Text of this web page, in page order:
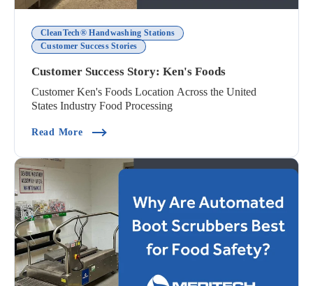
CleanTech® Handwashing Stations
Customer Success Stories
Customer Success Story: Ken's Foods
Customer Ken's Foods Location Across the United
States Industry Food Processing
Read More(Customer Success Story: Ken's Foods)